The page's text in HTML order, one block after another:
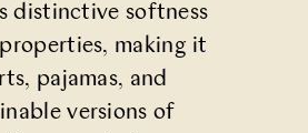
distinctive softness
making it
pajamas, and
versions of